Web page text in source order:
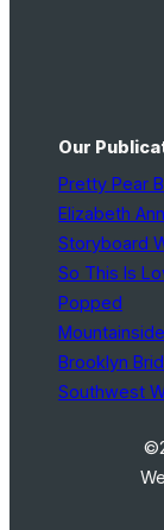
Our
Pretty Pear
Elizabeth
Storyboard
So This Is
Popped
Brooklyn
Southwest